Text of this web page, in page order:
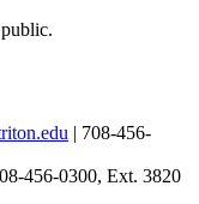
| 708-456-
456-0300, Ext. 3820